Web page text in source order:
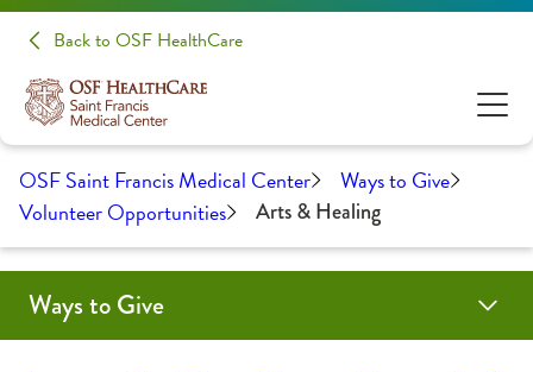
Back to OSF HealthCare
OSF Saint Francis Medical Center
Ways to Give
Volunteer Opportunities
Arts & Healing
Ways to Give